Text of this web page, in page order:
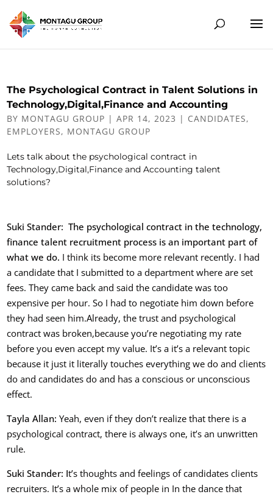
The Psychological Contract in Talent Solutions in
Technology,Digital,Finance and Accounting
BY MONTAGU GROUP |APR 14, 2023 | CANDIDATES,
EMPLOYERS, MONTAGU GROUP
Lets talk about the psychological contract in
Technology,Digital,Finance and Accounting talent
solutions?
Suki Stander: The psychological contract in the technology,
finance talent recruitment process is an important part of
what we do. I think its become more relevant recently. I had
a candidate that I submitted to a department where are set
fees. They came back and said the candidate was too
expensive per hour. So I had to negotiate him down before
they had seen him.Already, the trust and psychological
contract was broken,because you’re negotiating my rate
before you even accept my value. It’s a it’s a relevant topic
because it just it literally touches everything we do and clients
do and candidates do and has a conscious or unconscious
effect.
Tayla Allan:Yeah, even if they don’t realize that there is a
psychological contract, there is always one, it’s an unwritten
rule.
Suki Stander: It’s thoughts and feelings of candidates clients
recruiters. It’s a whole mix of people in In the dance that